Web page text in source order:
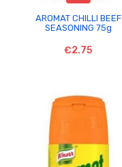
AROMAT CHILLI BEEF
SEASONING 75g
€2.75